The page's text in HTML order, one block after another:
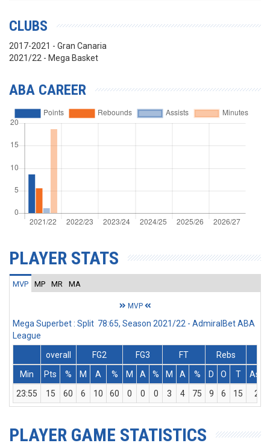
CLUBS
2017-2021 - Gran Canaria
2021/22 - Mega Basket
ABA CAREER
PLAYER STATS
MVP MP MR MA
MVP
Mega Superbet : Split 78:65, Season 2021/22 - AdmiralBet ABA
League
overall
FG2 FG3 FT
Rebs
Min
Pts % M A % M A % M A % D O T
Ass
23:55
15 60 6 10 60 0 0 0 3 4 75 9 6 15 2
PLAYER GAME STATISTICS